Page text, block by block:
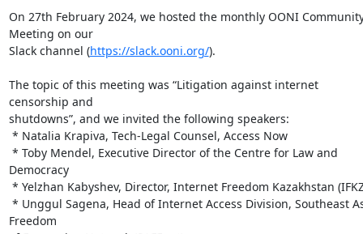
On 27th February 2024, we hosted the monthly OONI
Meeting on our
Slack channel (https://slack.ooni.org/).
The topic of this meeting was “Litigation against internet
censorship and
shutdowns”, and we invited the following speakers:
Democracy
Freedom